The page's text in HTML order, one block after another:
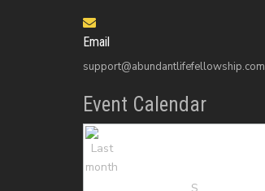
Email
support@abundantlifefellowship.com
Event Calendar